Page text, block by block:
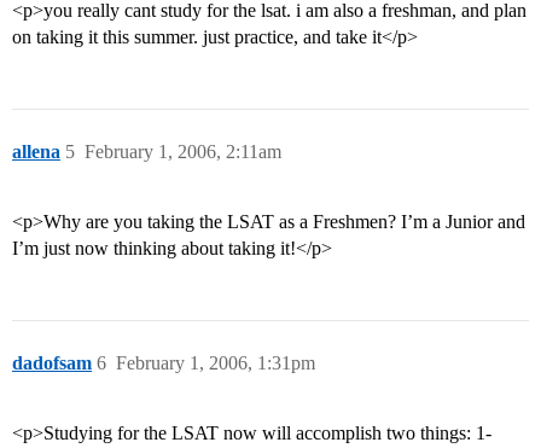
<p>you really cant study for the lsat. i am also a freshman, and plan
on taking it this summer. just practice, and take it</p>
allena February 1, 2006, 2:11am
5
<p>Why are you taking the LSAT as a Freshmen? I’m a Junior and
I’m just now thinking about taking it!</p>
dadofsam February 1, 2006, 1:31pm
6
<p>Studying for the LSAT now will accomplish two things: 1-